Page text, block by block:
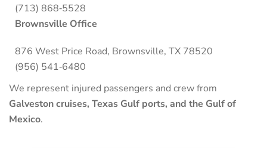
(713) 868‑5528
Brownsville Office
876 West Price Road, Brownsville, TX 78520
(956) 541‑6480
We represent injured passengers and crew from
Galveston cruises, Texas Gulf ports, and the Gulf of
Mexico.